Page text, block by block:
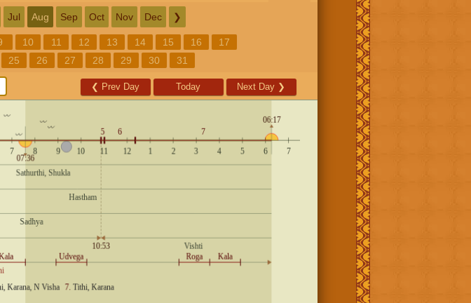
Jul Aug Sep Oct Nov Dec ❯
10 11 12 13 14 15 16
17
25 26 27 28 29 30 31
❮ Prev Day Today Next Day ❯